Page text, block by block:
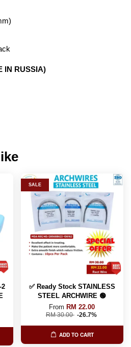
IN RUSSIA)
2
SALE
✅ Ready Stock STAINLESS
STEEL ARCHWIRE 🟢
From RM 22.00
RM 30.00 -26.7%
ADD TO CART